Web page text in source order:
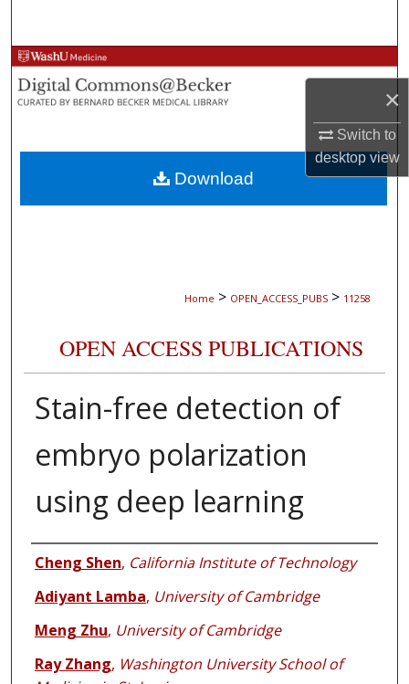
×
Switch to
desktopview
Browse Collections
My Account
About
Digital Commons Network™
Home > OPEN_ACCESS_PUBS > 11258
OPEN ACCESS PUBLICATIONS
Stain-free detection of
embryo polarization
using deep learning
Authors
Cheng Shen, California Institute of Technology
Adiyant Lamba, University of Cambridge
Meng Zhu, University of Cambridge
Ray Zhang, Washington University School of
Download